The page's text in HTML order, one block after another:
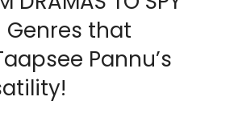
Genres that
Pannu’s